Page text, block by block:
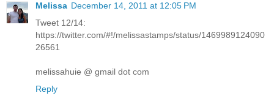
Melissa December 14, 2011 at 12:05 PM
Tweet 12/14:
https://twitter.com/#!/melissastamps/status/1469989124090
26561
melissahuie @ gmail dot com
Reply